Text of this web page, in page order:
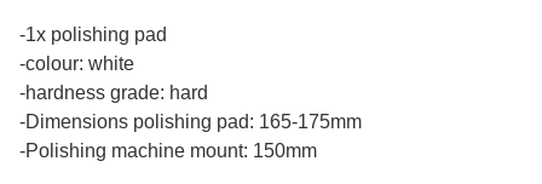
-1x polishing pad
-colour: white
-hardness grade: hard
-Dimensions polishing pad: 165-175mm
-Polishing machine mount: 150mm